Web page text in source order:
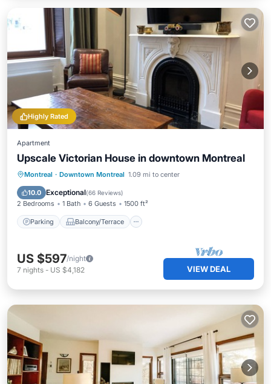
Highly Rated
Apartment
Upscale Victorian House in downtown Montreal
Montreal · Downtown Montreal 1.09 mi to center
10.0 Exceptional(66 Reviews)
2 Bedrooms 1 Bath 6 Guests 1500 ft²
Parking Balcony/Terrace
Parking Balcony/Terrace
Kitchen
Air Conditioner
US $597/night
7 nights - US $4,182 VIEW DEAL